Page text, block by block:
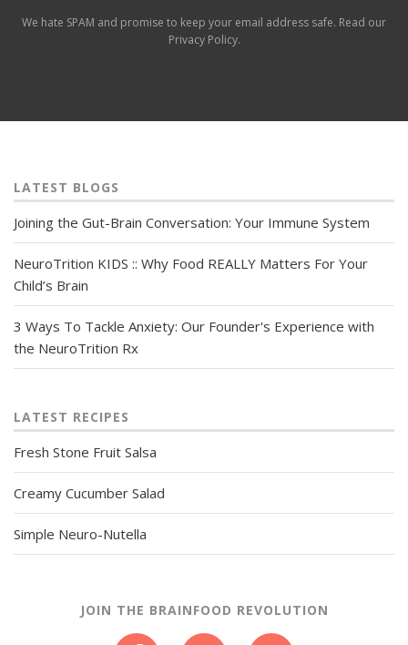
We hate SPAM and promise to keep your email address safe. Read our
Privacy Policy.
LATEST BLOGS
Joining the Gut-Brain Conversation: Your Immune System
NeuroTrition KIDS :: Why Food REALLY Matters For Your
Child’s Brain
3 Ways To Tackle Anxiety: Our Founder's Experience with
the NeuroTrition Rx
LATEST RECIPES
Fresh Stone Fruit Salsa
Creamy Cucumber Salad
Simple Neuro-Nutella
JOIN THE BRAINFOOD REVOLUTION